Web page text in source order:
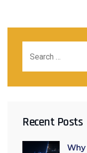
Recent Posts